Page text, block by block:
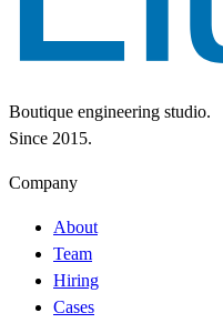
Boutique engineering studio.
Since 2015.
Company
About
Team
Hiring
Cases